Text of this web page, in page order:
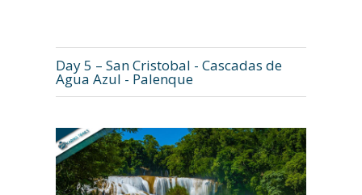
Day 5 – San Cristobal - Cascadas de
Agua Azul - Palenque